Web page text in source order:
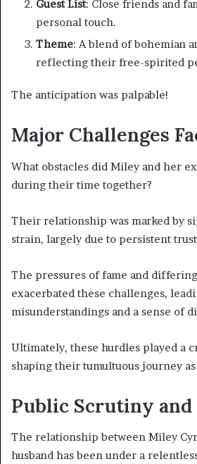
Guest List: Close friends and
personal touch.
Theme: A blend of bohemian
reflecting their free-spirited
The anticipation was palpable!
Major Challenges
What obstacles did Miley and her
during their time together?
Their relationship was marked by
strain, largely due to persistent trust
The pressures of fame and
exacerbated these challenges,
misunderstandings and a sense of
Ultimately, these hurdles played a
shaping their tumultuous journey
Public Scrutiny and
The relationship between Miley
husband has been under a